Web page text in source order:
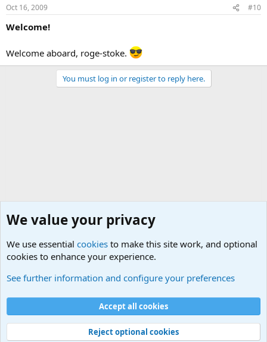
Oct 16, 2009 #10
Welcome!
Welcome aboard, roge-stoke.
You must log in or register to reply here.
Cookies
Contact us
Terms and rules Privacy policy
Help
©
Military Quotes and Mottos
We value your privacy
We use essential cookies to make this site work, and optional
cookies to enhance your experience.
See further information and configure your preferences
Accept all cookies
Reject optional cookies